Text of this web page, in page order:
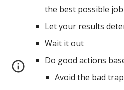
the best possible
Let your results
Wait it out
Do good actions
Avoid the bad